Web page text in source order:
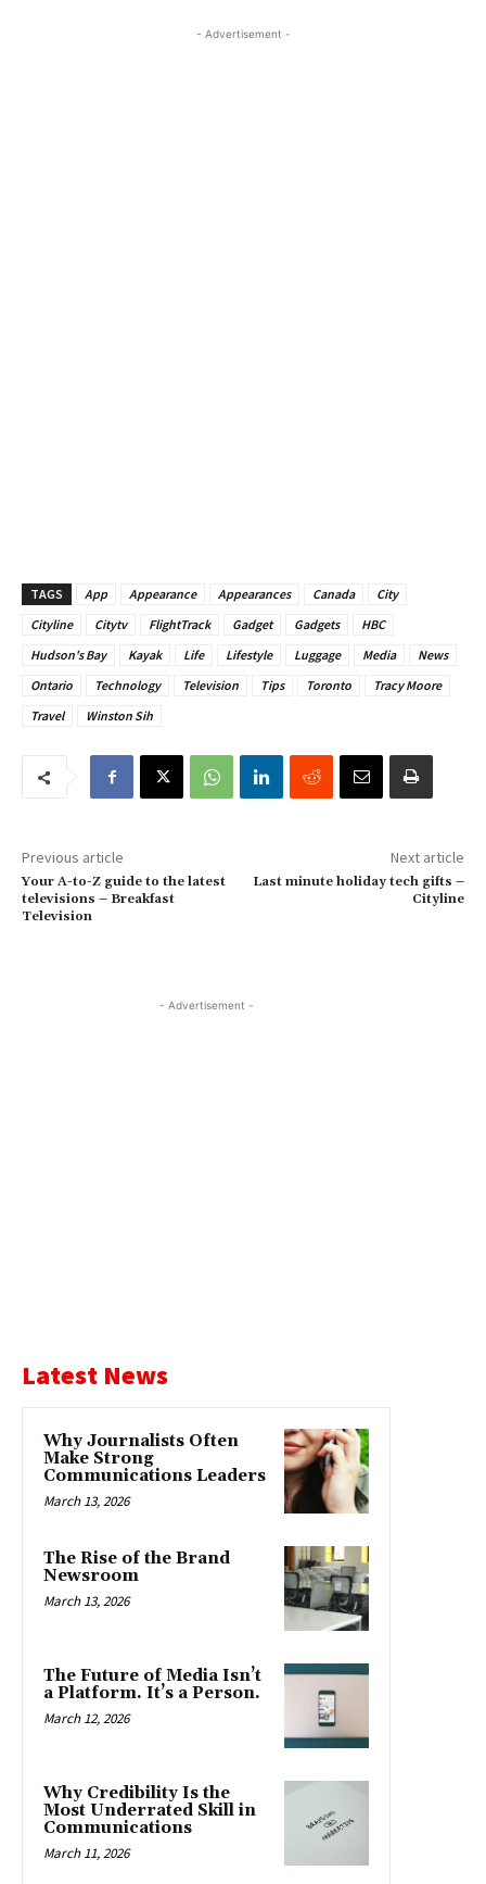
- Advertisement -
TAGS App Appearance Appearances Canada
City
Cityline
Citytv FlightTrack Gadget Gadgets
HBC
Hudson's Bay
Kayak Life Lifestyle Luggage Media
News
Ontario
Technology Television Tips Toronto
Tracy Moore
Travel
Winston Sih
Previous article
Your A-to-Z guide to the latest
televisions – Breakfast
Television
Next article
Last minute holiday tech gifts –
Cityline
- Advertisement -
Latest News
Why Journalists Often
Make Strong
Communications Leaders
March 13, 2026
The Rise of the Brand
Newsroom
March 13, 2026
The Future of Media Isn’t
a Platform. It’s a Person.
March 12, 2026
Why Credibility Is the
Most Underrated Skill in
Communications
March 11, 2026